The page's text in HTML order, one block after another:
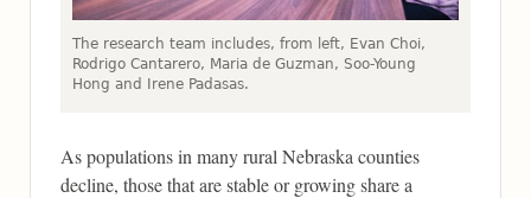
The research team includes, from left, Evan Choi,
Rodrigo Cantarero, Maria de Guzman, Soo-Young
Hong and Irene Padasas.
As populations in many rural Nebraska counties
decline, those that are stable or growing share a